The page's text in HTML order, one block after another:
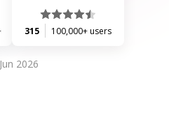
315 100,000+ users
2026